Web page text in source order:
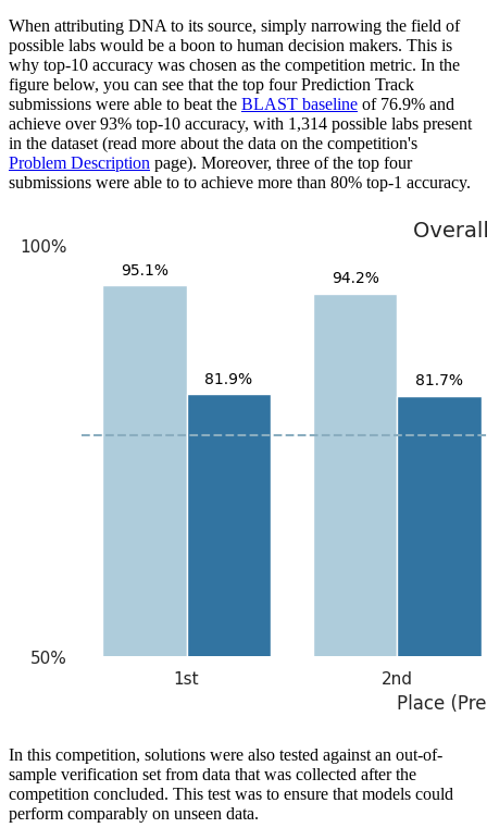
When attributing DNA to its source, simply narrowing the field of
possible labs would be a boon to human decision makers. This is
why top-10 accuracy was chosen as the competition metric. In the
figure below, you can see that the top four Prediction Track
submissions were able to beat the BLAST baseline of 76.9% and
achieve over 93% top-10 accuracy, with 1,314 possible labs present
in the dataset (read more about the data on the competition's
Problem Description page). Moreover, three of the top four
submissions were able to to achieve more than 80% top-1 accuracy.
In this competition, solutions were also tested against an out-of-
sample verification set from data that was collected after the
competition concluded. This test was to ensure that models could
perform comparably on unseen data.